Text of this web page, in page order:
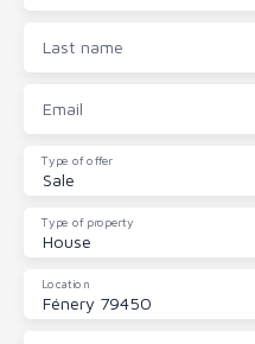
Last name
Email
Sale
Type of offer
House
Type of property
Fénery 79450
Location